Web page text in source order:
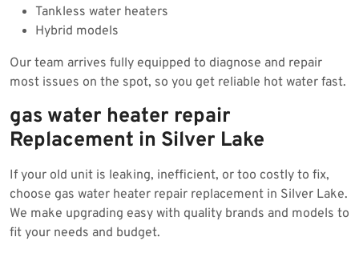
Tankless water heaters
Hybrid models
Our team arrives fully equipped to diagnose and repair
most issues on the spot, so you get reliable hot water fast.
gas water heater repair
Replacement in Silver Lake
If your old unit is leaking, inefficient, or too costly to fix,
choose gas water heater repair replacement in Silver Lake.
We make upgrading easy with quality brands and models to
fit your needs and budget.